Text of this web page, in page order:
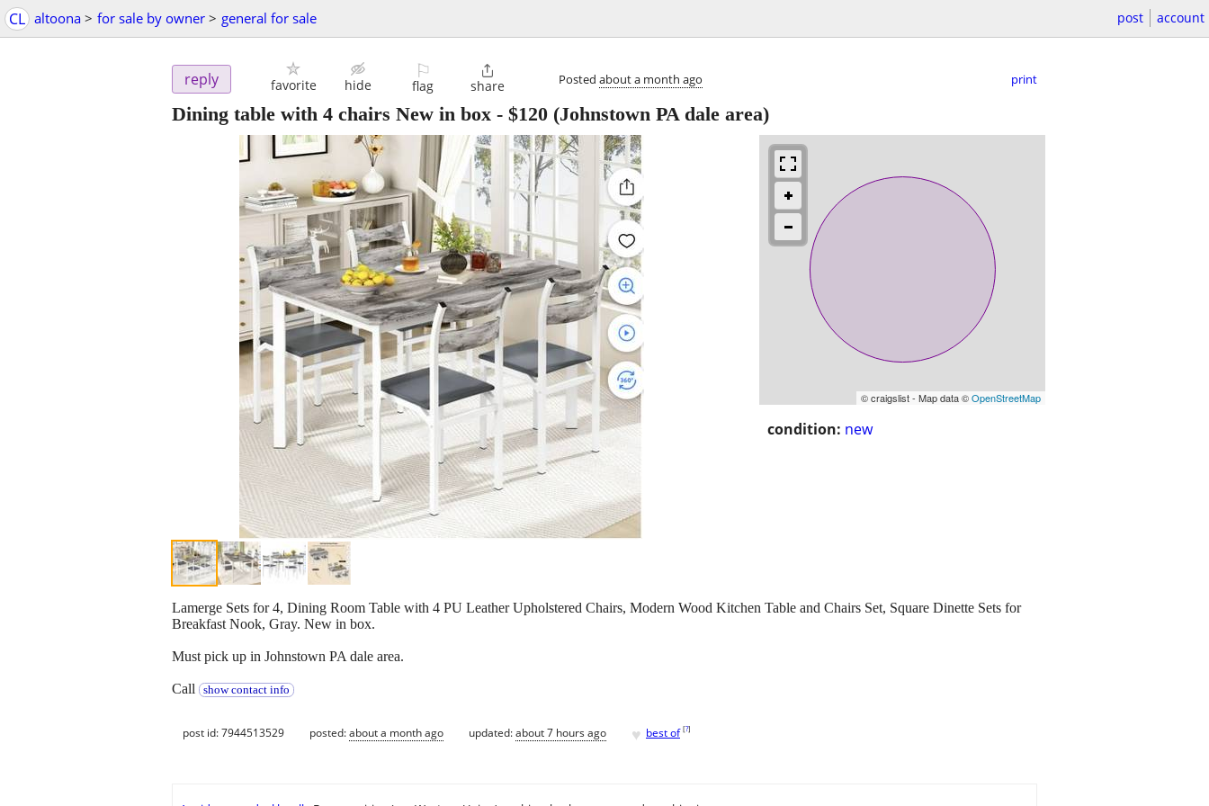
CL altoona > for sale by owner > general for sale post account
reply favorite hide
⚐
flag

share Posted about a month ago print
Dining table with 4 chairs New in box - $120 (Johnstown PA dale area)
© craigslist - Map data ©OpenStreetMap
condition: new
Lamerge Sets for 4, Dining Room Table with 4 PU Leather Upholstered Chairs, Modern Wood Kitchen Table and Chairs Set, Square Dinette Sets for
Breakfast Nook, Gray. New in box.
Must pick up in Johnstown PA dale area.
Call show contact info
post id: 7944513529 posted:about a month ago updated:about 7 hours ago ♥ best of [?]